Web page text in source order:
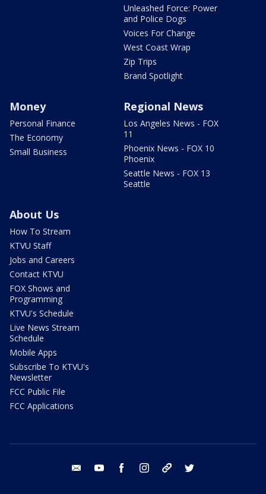
Unleashed Force: Power
and Police Dogs
Voices For Change
West Coast Wrap
Zip Trips
Brand Spotlight
Money
Personal Finance
The Economy
Small Business
Regional News
Los Angeles News - FOX
11
Phoenix News - FOX 10
Phoenix
Seattle News - FOX 13
Seattle
About Us
How To Stream
KTVU Staff
Jobs and Careers
Contact KTVU
FOX Shows and
Programming
KTVU's Schedule
Live News Stream
Schedule
Mobile Apps
Subscribe To KTVU's
Newsletter
FCC Public File
FCC Applications
email youtube facebook instagram tik tok